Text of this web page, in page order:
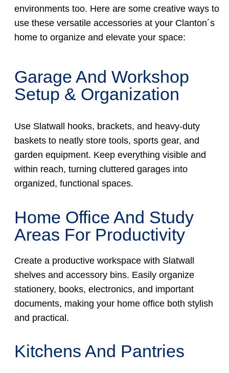
environments too. Here are some creative ways to
use these versatile accessories at your Clanton´s
home to organize and elevate your space:
Garage And Workshop
Setup & Organization
Use Slatwall hooks, brackets, and heavy-duty
baskets to neatly store tools, sports gear, and
garden equipment. Keep everything visible and
within reach, turning cluttered garages into
organized, functional spaces.
Home Office And Study
Areas For Productivity
Create a productive workspace with Slatwall
shelves and accessory bins. Easily organize
stationery, books, electronics, and important
documents, making your home office both stylish
and practical.
Kitchens And Pantries